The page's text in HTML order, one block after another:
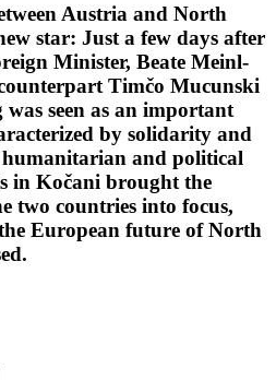
Austria and North
star: Just a few days after
Minister, Beate Meinl-
Timčo Mucunski
seen as an important
by solidarity and
and political
in Kočani brought the
two countries into focus,
European future of North